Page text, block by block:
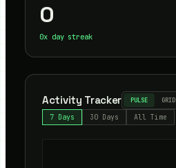
0
0x day streak
Activity Tracker PULSE GRID
7 Days 30 Days All Time